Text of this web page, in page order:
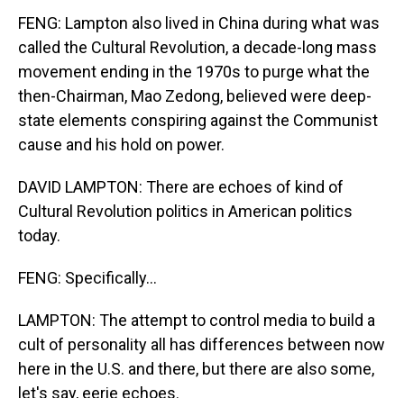
FENG: Lampton also lived in China during what was
called the Cultural Revolution, a decade-long mass
movement ending in the 1970s to purge what the
then-Chairman, Mao Zedong, believed were deep-
state elements conspiring against the Communist
cause and his hold on power.
DAVID LAMPTON: There are echoes of kind of
Cultural Revolution politics in American politics
today.
FENG: Specifically...
LAMPTON: The attempt to control media to build a
cult of personality all has differences between now
here in the U.S. and there, but there are also some,
let's say, eerie echoes.